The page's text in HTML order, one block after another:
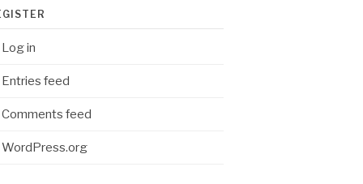
Log in
Entries feed
Comments feed
WordPress.org